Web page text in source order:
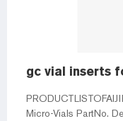
gc vial inserts
PRODUCTLISTOFAIJIREN V181
Micro-Vials PartNo.